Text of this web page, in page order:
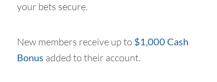
your bets secure.
New members receive up to $1,000 Cash
Bonus added to their account.